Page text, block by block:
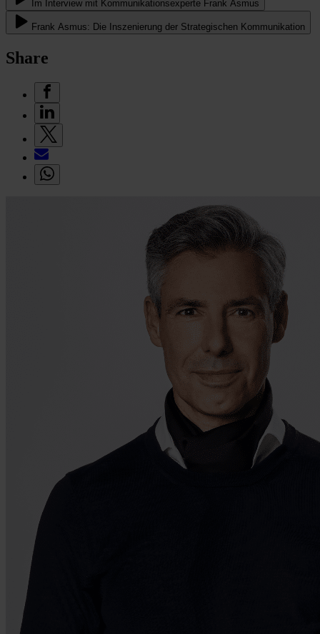
Im Interview mit Kommunikationsexperte Frank Asmus
Frank Asmus: Die Inszenierung der Strategischen Kommunikation
Share